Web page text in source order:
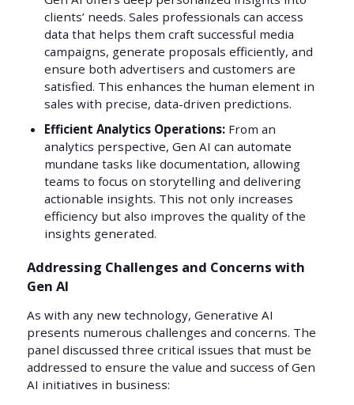
clients’ needs. Sales professionals can access
data that helps them craft successful media
campaigns, generate proposals efficiently, and
ensure both advertisers and customers are
satisfied. This enhances the human element in
sales with precise, data-driven predictions.
Efficient Analytics Operations:From an
analytics perspective, Gen AI can automate
mundane tasks like documentation, allowing
teams to focus on storytelling and delivering
actionable insights. This not only increases
efficiency but also improves the quality of the
insights generated.
Addressing Challenges and Concerns with
Gen AI
As with any new technology, Generative AI
presents numerous challenges and concerns. The
panel discussed three critical issues that must be
addressed to ensure the value and success of Gen
AI initiatives in business: